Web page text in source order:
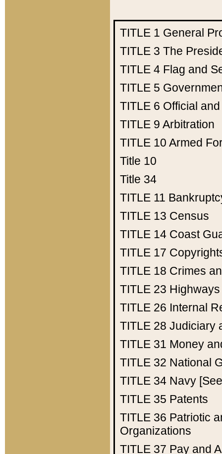
TITLE 1 General
TITLE 3 The
TITLE 4 Flag and
TITLE 5
TITLE 6 Official
TITLE 9 Arbitration
TITLE 10 Armed
Title 10
Title 34
TITLE 11
TITLE 13 Census
TITLE 14 Coast
TITLE 17
TITLE 18 Crimes
TITLE 23 Highways
TITLE 26 Internal
TITLE 28 Judiciary
TITLE 31 Money
TITLE 32 National
TITLE 34 Navy
TITLE 35 Patents
TITLE 36 Patriotic
Organizations
TITLE 37 Pay and